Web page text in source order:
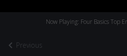
Previous
Now Playing: Four Basics Top